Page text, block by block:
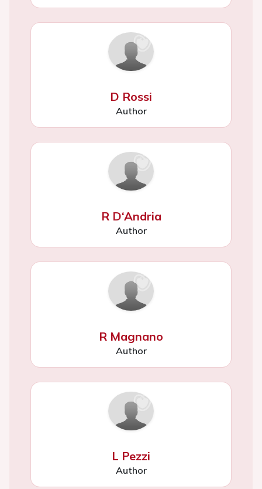
D Rossi
Author
R D‘Andria
Author
R Magnano
Author
L Pezzi
Author